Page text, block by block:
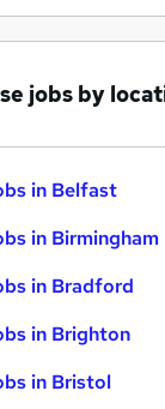
jobs by
in Belfast
in Birmingham
in Bradford
in Brighton
in Bristol